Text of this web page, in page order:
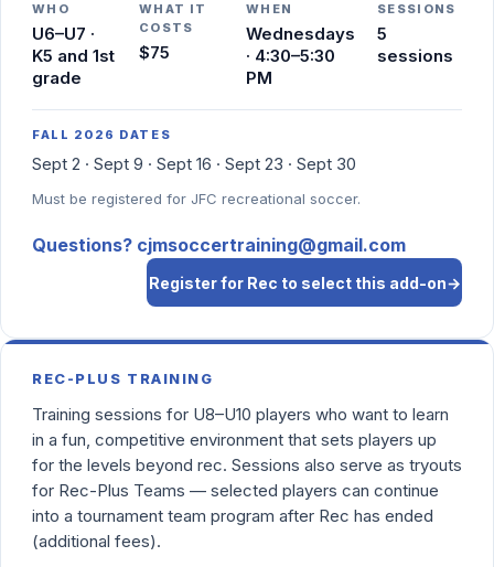
WHO
U6–U7 ·
K5 and 1st
grade
WHAT IT
COSTS
$75
WHEN
Wednesdays
· 4:30–5:30
PM
SESSIONS
5
sessions
FALL 2026 DATES
Sept 2 · Sept 9 · Sept 16 · Sept 23 · Sept 30
Must be registered for JFC recreational soccer.
Questions? cjmsoccertraining@gmail.com
Register for Rec to select this add-on→
REC-PLUS TRAINING
Training sessions for U8–U10 players who want to learn
in a fun, competitive environment that sets players up
for the levels beyond rec. Sessions also serve as tryouts
for Rec-Plus Teams — selected players can continue
into a tournament team program after Rec has ended
(additional fees).